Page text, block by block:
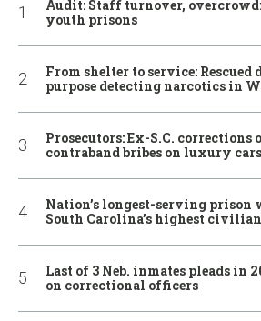
Audit: Staff turnover,
youth prisons
From shelter to service: Rescued
purpose detecting narcotics in
Prosecutors: Ex-S.C. corrections
contraband bribes on luxury
Nation’s longest-serving prison
South Carolina’s highest
Last of 3 Neb. inmates pleads in
on correctional officers